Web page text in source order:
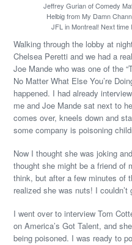
Jeffrey Gurian of Comedy
Helbig from My Damn
JFL in Montreal! Next
Walking through the lobby at
Chelsea Peretti and we had a
Joe Mande who was one of the
No Matter What Else You’re
happened. I had already
me and Joe Mande sat next to
comes over, kneels down and
some company is poisoning
Now I thought she was joking
thought she might be a friend of
think, but after a few minutes of
realized she was nuts! I couldn’t
I went over to interview Tom
on America’s Got Talent, and
being poisoned. I was ready to